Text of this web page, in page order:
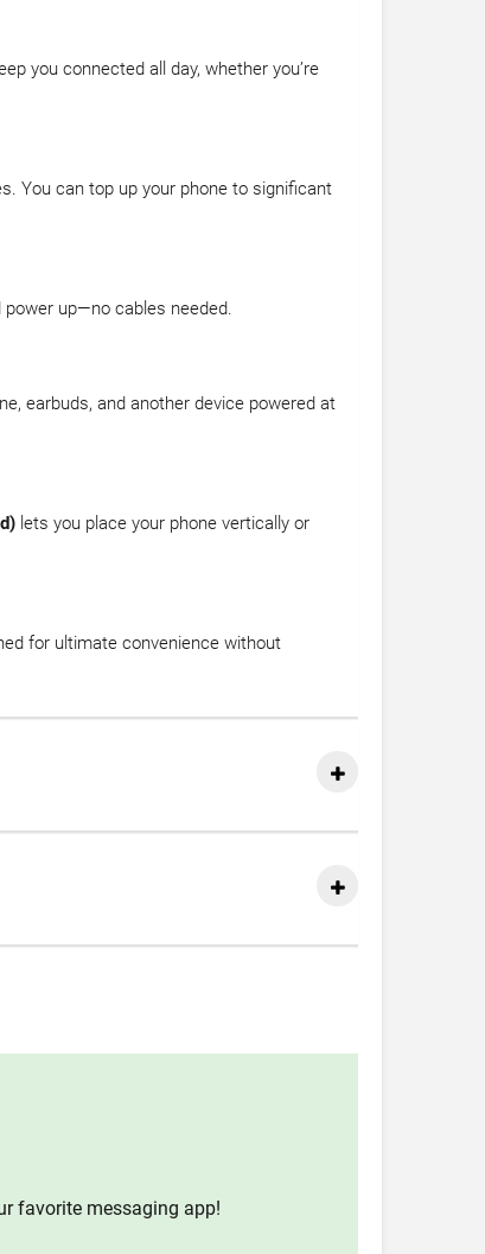
you connected all day, whether you’re
You can top up your phone to significant
up—no cables needed.
earbuds, and another device powered at
lets you place your phone vertically or
for ultimate convenience without
favorite messaging app!